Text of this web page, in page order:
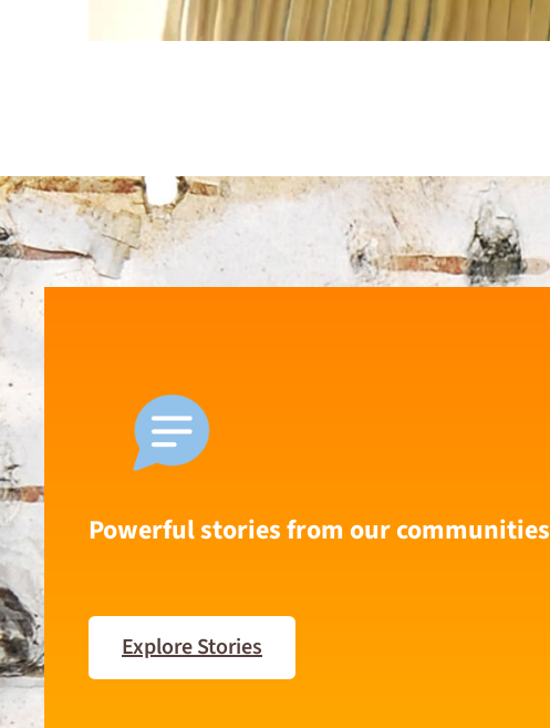
Powerful stories from our communities
Explore Stories